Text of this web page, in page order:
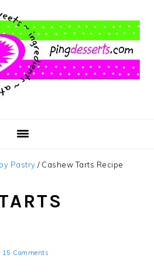
Pastry /Cashew Tarts Recipe
15 Comments